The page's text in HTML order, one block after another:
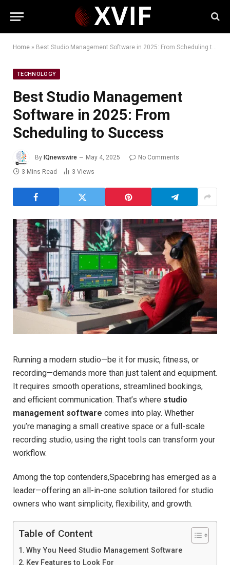
Home » Best Studio Management Software in 2025: From Scheduling to Success
TECHNOLOGY
Best Studio Management
Software in 2025: From
Scheduling to Success
By IQnewswire May 4, 2025
No Comments
3 Mins Read
3 Views
Running a modern studio—be it for music, fitness, or
recording—demands more than just talent and equipment.
It requires smooth operations, streamlined bookings,
and efficient communication. That’s where studio
management software comes into play. Whether
you’re managing a small creative space or a full-scale
recording studio, using the right tools can transform your
workflow.
Among the top contenders,Spacebring has emerged as a
leader—offering an all-in-one solution tailored for studio
owners who want simplicity, flexibility, and growth.
Table of Content
Why You Need Studio Management Software
Key Features to Look For